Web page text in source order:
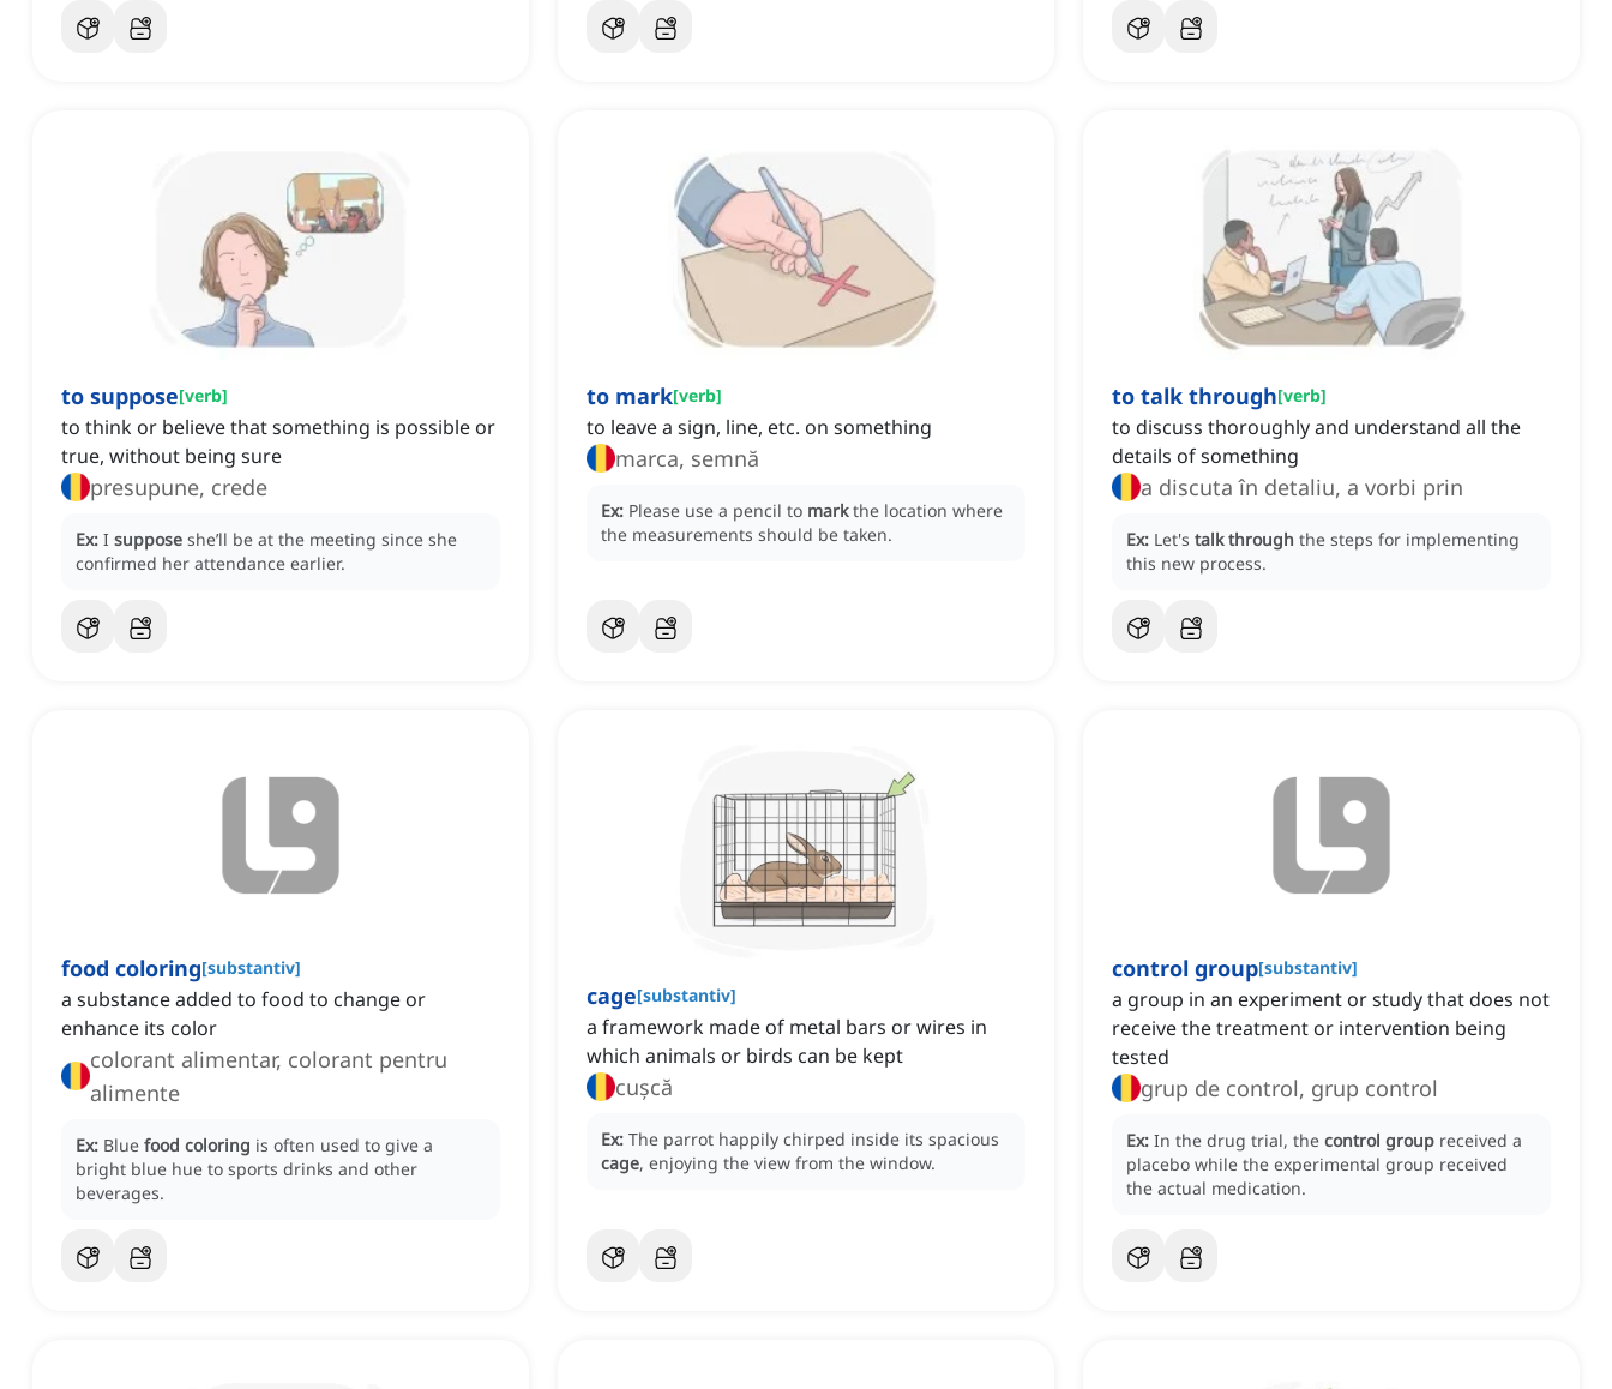
to suppose[verb]
to think or believe that something is possible or
true, without being sure
presupune, crede
Ex: I suppose she’ll be at the meeting since she
confirmed her attendance earlier.
to mark[verb]
to leave a sign, line, etc. on something
marca, semnă
Ex: Please use a pencil to mark the location where
the measurements should be taken.
to talk through[verb]
to discuss thoroughly and understand all the
details of something
a discuta în detaliu, a vorbi prin
Ex: Let's talk through the steps for implementing
this new process.
food coloring[substantiv]
a substance added to food to change or
enhance its color
colorant alimentar, colorant pentru
alimente
Ex: Blue food coloring is often used to give a
bright blue hue to sports drinks and other
beverages.
cage[substantiv]
a framework made of metal bars or wires in
which animals or birds can be kept
cușcă
Ex: The parrot happily chirped inside its spacious
cage, enjoying the view from the window.
control group[substantiv]
a group in an experiment or study that does not
receive the treatment or intervention being
tested
grup de control, grup control
Ex: In the drug trial, the control group received a
placebo while the experimental group received
the actual medication.